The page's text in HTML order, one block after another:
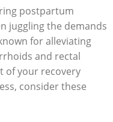
postpartum
juggling the ‍demands
for ‍alleviating
and rectal
of your recovery
consider these